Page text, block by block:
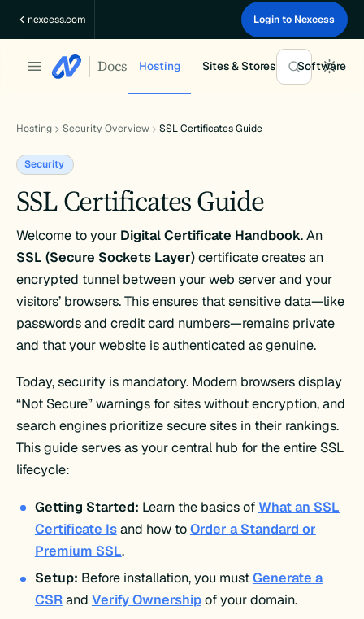
nexcess.com Login to Nexcess
Docs Hosting Sites & Stores Software
Hosting Security Overview SSL Certificates Guide
Security
SSL Certificates Guide
Welcome to your Digital Certificate Handbook. An
SSL (Secure Sockets Layer)certificate creates an
encrypted tunnel between your web server and your
visitors’ browsers. This ensures that sensitive data—like
passwords and credit card numbers—remains private
and that your website is authenticated as genuine.
Today, security is mandatory. Modern browsers display
“Not Secure” warnings for sites without encryption, and
search engines prioritize secure sites in their rankings.
This guide serves as your central hub for the entire SSL
lifecycle:
Getting Started: Learn the basics ofWhat an SSL
Certificate Isand how toOrder a Standard or
Premium SSL.
Setup: Before installation, you mustGenerate a
CSRand Verify Ownershipof your domain.